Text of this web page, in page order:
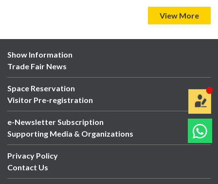
View More
Show Information
Trade Fair News
Space Reservation
Visitor Pre-registration
e-Newsletter Subscription
Supporting Media & Organizations
Privacy Policy
Contact Us